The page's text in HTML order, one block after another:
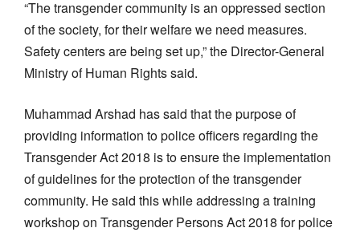
“The transgender community is an oppressed section
of the society, for their welfare we need measures.
Safety centers are being set up,” the Director-General
Ministry of Human Rights said.
Muhammad Arshad has said that the purpose of
providing information to police officers regarding the
Transgender Act 2018 is to ensure the implementation
of guidelines for the protection of the transgender
community. He said this while addressing a training
workshop on Transgender Persons Act 2018 for police